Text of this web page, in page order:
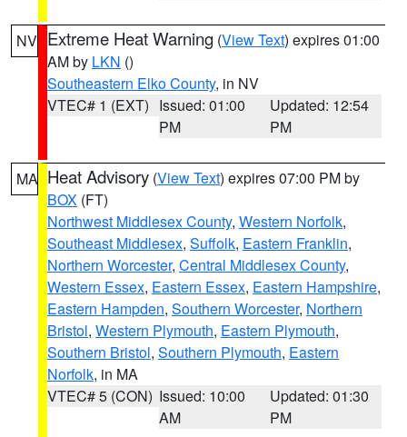
NV Extreme Heat Warning (View Text) expires 01:00
AM by LKN ()
Southeastern Elko County, in NV
VTEC# 1 (EXT) Issued: 01:00
PM
Updated: 12:54
PM
MA Heat Advisory (View Text) expires 07:00 PM by
BOX (FT)
Northwest Middlesex County, Western Norfolk,
Southeast Middlesex, Suffolk, Eastern Franklin,
Northern Worcester, Central Middlesex County,
Western Essex, Eastern Essex, Eastern Hampshire,
Eastern Hampden, Southern Worcester, Northern
Bristol, Western Plymouth, Eastern Plymouth,
Southern Bristol, Southern Plymouth, Eastern
Norfolk, in MA
VTEC# 5 (CON) Issued: 10:00
AM
Updated: 01:30
PM